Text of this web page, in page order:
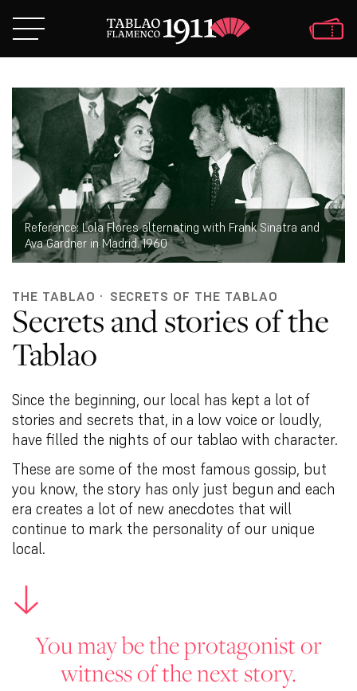
Reference: Lola Flores alternating with Frank Sinatra and
Ava Gardner in Madrid. 1960
THE TABLAO · SECRETS OF THE TABLAO
Secrets and stories of the
Tablao
Since the beginning, our local has kept a lot of
stories and secrets that, in a low voice or loudly,
have filled the nights of our tablao with character.
These are some of the most famous gossip, but
you know, the story has only just begun and each
era creates a lot of new anecdotes that will
continue to mark the personality of our unique
local.
You may be the protagonist or
witness of the next story.